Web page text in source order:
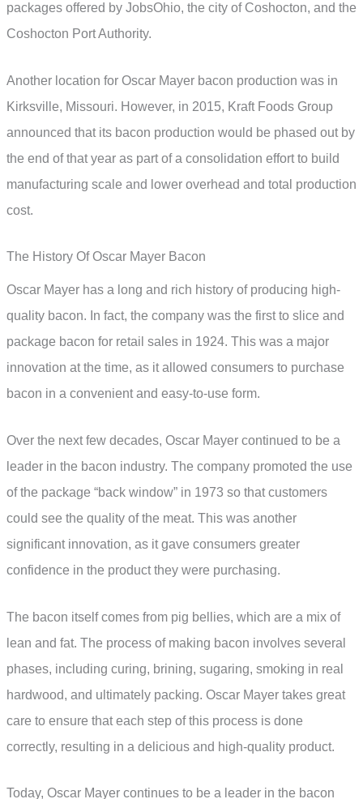
packages offered by JobsOhio, the city of Coshocton, and the
Coshocton Port Authority.
Another location for Oscar Mayer bacon production was in
Kirksville, Missouri. However, in 2015, Kraft Foods Group
announced that its bacon production would be phased out by
the end of that year as part of a consolidation effort to build
manufacturing scale and lower overhead and total production
cost.
The History Of Oscar Mayer Bacon
Oscar Mayer has a long and rich history of producing high-
quality bacon. In fact, the company was the first to slice and
package bacon for retail sales in 1924. This was a major
innovation at the time, as it allowed consumers to purchase
bacon in a convenient and easy-to-use form.
Over the next few decades, Oscar Mayer continued to be a
leader in the bacon industry. The company promoted the use
of the package “back window” in 1973 so that customers
could see the quality of the meat. This was another
significant innovation, as it gave consumers greater
confidence in the product they were purchasing.
The bacon itself comes from pig bellies, which are a mix of
lean and fat. The process of making bacon involves several
phases, including curing, brining, sugaring, smoking in real
hardwood, and ultimately packing. Oscar Mayer takes great
care to ensure that each step of this process is done
correctly, resulting in a delicious and high-quality product.
Today, Oscar Mayer continues to be a leader in the bacon